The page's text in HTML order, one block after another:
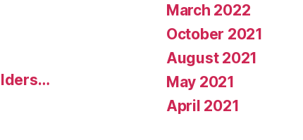
March 2022
October 2021
August 2021
May 2021
April 2021